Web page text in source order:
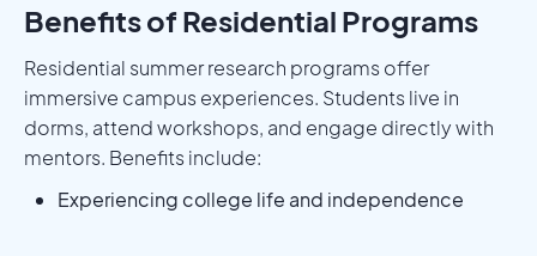
Benefits of Residential Programs
Residential summer research programs offer
immersive campus experiences. Students live in
dorms, attend workshops, and engage directly with
mentors. Benefits include:
Experiencing college life and independence